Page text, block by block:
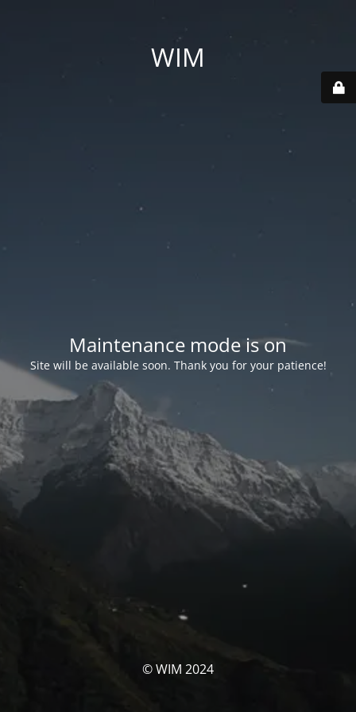
WIM
Maintenance mode is on
Site will be available soon. Thank you for your patience!
© WIM 2024